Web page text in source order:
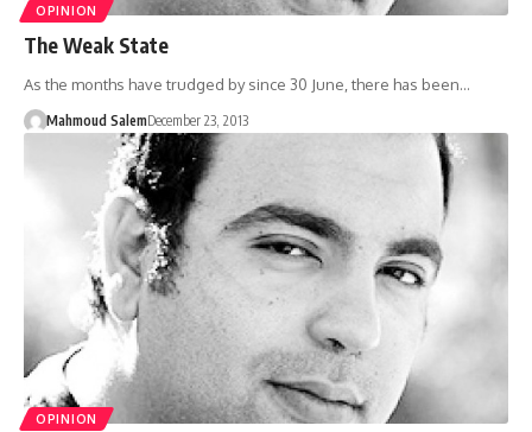
OPINION
The Weak State
As the months have trudged by since 30 June, there has been…
Mahmoud SalemDecember 23, 2013
OPINION